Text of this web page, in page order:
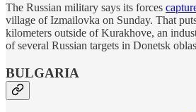
The Russian military says its forces
village of Izmailovka on Sunday. That
kilometers outside of Kurakhove, an
of several Russian targets in Donetsk
BULGARIA